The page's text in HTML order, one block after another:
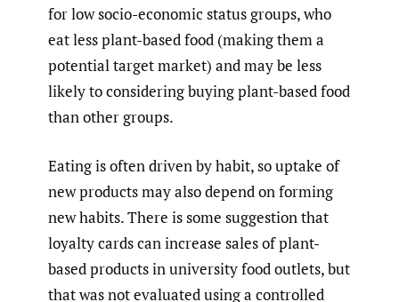
for low socio-economic status groups, who
eat less plant-based food (making them a
potential target market) and may be less
likely to considering buying plant-based food
than other groups.
Eating is often driven by habit, so uptake of
new products may also depend on forming
new habits. There is some suggestion that
loyalty cards can increase sales of plant-
based products in university food outlets, but
that was not evaluated using a controlled